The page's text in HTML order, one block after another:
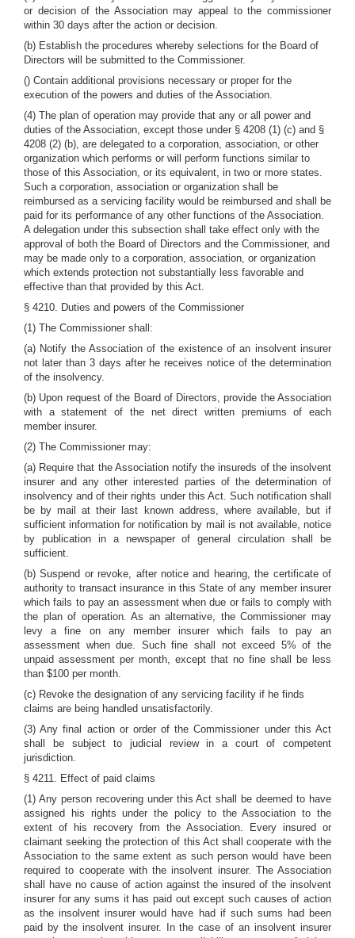
or decision of the Association may appeal to the commissioner
within 30 days after the action or decision.
(b) Establish the procedures whereby selections for the Board of
Directors will be submitted to the Commissioner.
() Contain additional provisions necessary or proper for the
execution of the powers and duties of the Association.
(4) The plan of operation may provide that any or all power and
duties of the Association, except those under § 4208 (1) (c) and §
4208 (2) (b), are delegated to a corporation, association, or other
organization which performs or will perform functions similar to
those of this Association, or its equivalent, in two or more states.
Such a corporation, association or organization shall be
reimbursed as a servicing facility would be reimbursed and shall be
paid for its performance of any other functions of the Association.
A delegation under this subsection shall take effect only with the
approval of both the Board of Directors and the Commissioner, and
may be made only to a corporation, association, or organization
which extends protection not substantially less favorable and
effective than that provided by this Act.
§ 4210. Duties and powers of the Commissioner
(1) The Commissioner shall:
(a) Notify the Association of the existence of an insolvent insurer
not later than 3 days after he receives notice of the determination
of the insolvency.
(b) Upon request of the Board of Directors, provide the Association
with a statement of the net direct written premiums of each
member insurer.
(2) The Commissioner may:
(a) Require that the Association notify the insureds of the insolvent
insurer and any other interested parties of the determination of
insolvency and of their rights under this Act. Such notification shall
be by mail at their last known address, where available, but if
sufficient information for notification by mail is not available, notice
by publication in a newspaper of general circulation shall be
sufficient.
(b) Suspend or revoke, after notice and hearing, the certificate of
authority to transact insurance in this State of any member insurer
which fails to pay an assessment when due or fails to comply with
the plan of operation. As an alternative, the Commissioner may
levy a fine on any member insurer which fails to pay an
assessment when due. Such fine shall not exceed 5% of the
unpaid assessment per month, except that no fine shall be less
than $100 per month.
(c) Revoke the designation of any servicing facility if he finds
claims are being handled unsatisfactorily.
(3) Any final action or order of the Commissioner under this Act
shall be subject to judicial review in a court of competent
jurisdiction.
§ 4211. Effect of paid claims
(1) Any person recovering under this Act shall be deemed to have
assigned his rights under the policy to the Association to the
extent of his recovery from the Association. Every insured or
claimant seeking the protection of this Act shall cooperate with the
Association to the same extent as such person would have been
required to cooperate with the insolvent insurer. The Association
shall have no cause of action against the insured of the insolvent
insurer for any sums it has paid out except such causes of action
as the insolvent insurer would have had if such sums had been
paid by the insolvent insurer. In the case of an insolvent insurer